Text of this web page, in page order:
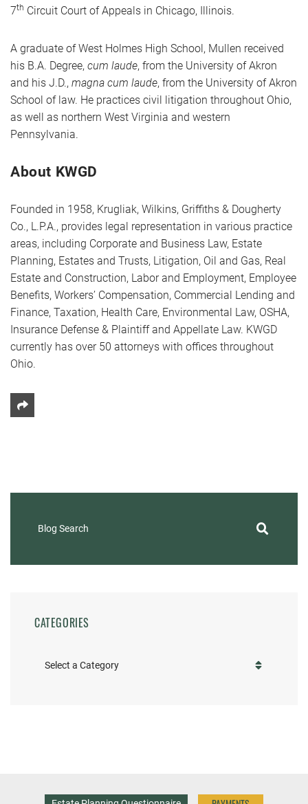
7th Circuit Court of Appeals in Chicago, Illinois.
A graduate of West Holmes High School, Mullen received
his B.A. Degree, cum laude, from the University of Akron
and his J.D., magna cum laude, from the University of Akron
School of law. He practices civil litigation throughout Ohio,
as well as northern West Virginia and western
Pennsylvania.
About KWGD
Founded in 1958, Krugliak, Wilkins, Griffiths & Dougherty
Co., L.P.A., provides legal representation in various practice
areas, including Corporate and Business Law, Estate
Planning, Estates and Trusts, Litigation, Oil and Gas, Real
Estate and Construction, Labor and Employment, Employee
Benefits, Workers’ Compensation, Commercial Lending and
Finance, Taxation, Health Care, Environmental Law, OSHA,
Insurance Defense & Plaintiff and Appellate Law. KWGD
currently has over 50 attorneys with offices throughout
Ohio.
Share This
Blog Search
CATEGORIES
Categories